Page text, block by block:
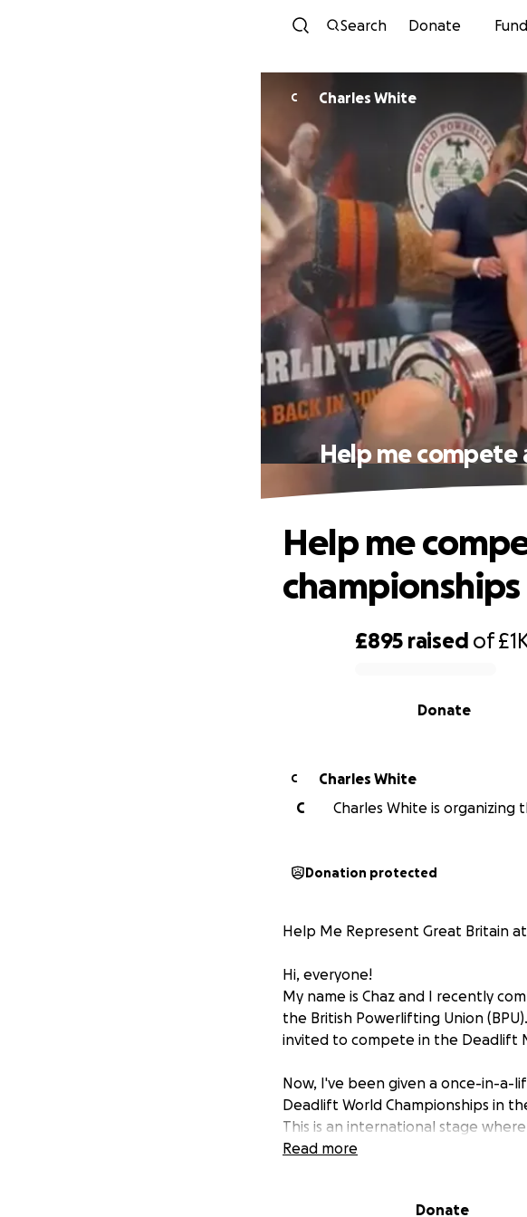
Search Donate
C Charles White
Help me compete
£895 raised of
Donate
Help me
championships
C
Charles White
C
Charles White is organizing
Donation protected
Help Me Represent Great Britain
Hi, everyone!
My name is Chaz and I recently
the British Powerlifting Union
invited to compete in the Deadlift
Now, I've been given a once-in-a-
Deadlift World Championships in
This is an international stage
invited to stand among them.
every single day. Powerlifting has
Read more
Donate